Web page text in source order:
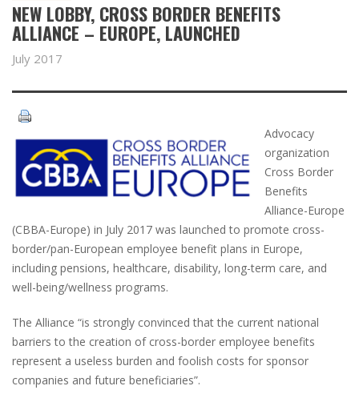
NEW LOBBY, CROSS BORDER BENEFITS
ALLIANCE – EUROPE, LAUNCHED
July 2017
Advocacy
organization
Cross Border
Benefits
Alliance-Europe
(CBBA-Europe) in July 2017 was launched to promote cross-
border/pan-European employee benefit plans in Europe,
including pensions, healthcare, disability, long-term care, and
well-being/wellness programs.
The Alliance “is strongly convinced that the current national
barriers to the creation of cross-border employee benefits
represent a useless burden and foolish costs for sponsor
companies and future beneficiaries”.